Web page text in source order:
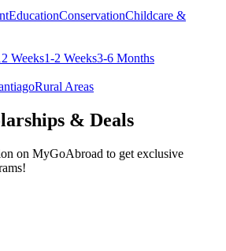
EducationConservationChildcare &
Weeks1-2 Weeks3-6 Months
Rural Areas
& Deals
on MyGoAbroad to get exclusive
!